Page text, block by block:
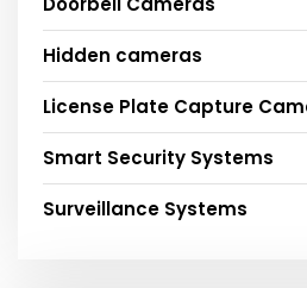
Hidden cameras
License Plate Capture
Smart Security Systems
Surveillance Systems